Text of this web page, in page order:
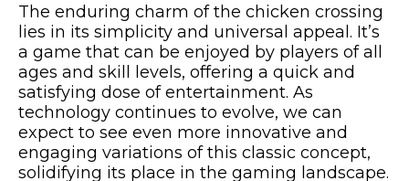
The enduring charm of the chicken crossing
lies in its simplicity and universal appeal. It’s
a game that can be enjoyed by players of all
ages and skill levels, offering a quick and
satisfying dose of entertainment. As
technology continues to evolve, we can
expect to see even more innovative and
engaging variations of this classic concept,
solidifying its place in the gaming landscape.